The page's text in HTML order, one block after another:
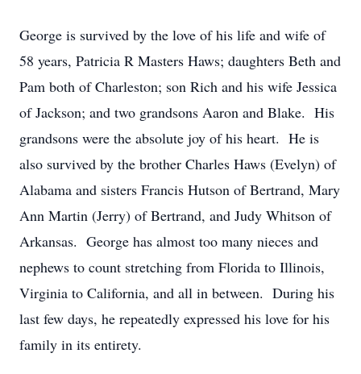
George is survived by the love of his life and wife of
58 years, Patricia R Masters Haws; daughters Beth and
Pam both of Charleston; son Rich and his wife Jessica
of Jackson; and two grandsons Aaron and Blake. His
grandsons were the absolute joy of his heart. He is
also survived by the brother Charles Haws (Evelyn) of
Alabama and sisters Francis Hutson of Bertrand, Mary
Ann Martin (Jerry) of Bertrand, and Judy Whitson of
Arkansas. George has almost too many nieces and
nephews to count stretching from Florida to Illinois,
Virginia to California, and all in between. During his
last few days, he repeatedly expressed his love for his
family in its entirety.